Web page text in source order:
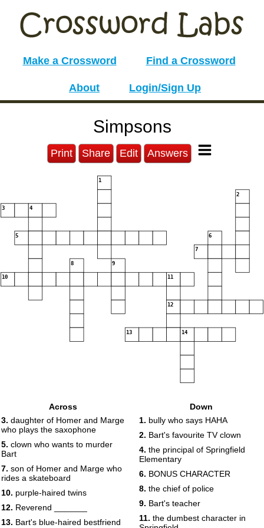
Make a Crossword Find a Crossword
About Login/Sign Up
Simpsons
Print Share Edit Answers
1
2
3 4
5 6
7
8 9
10 11
12
13 14
Across
3. daughter of Homer and Marge
who plays the saxophone
5. clown who wants to murder
Bart
7. son of Homer and Marge who
rides a skateboard
10. purple-haired twins
12. Reverend _______
13. Bart's blue-haired bestfriend
Down
1. bully who says HAHA
2. Bart's favourite TV clown
4. the principal of Springfield
Elementary
6. BONUS CHARACTER
8. the chief of police
9. Bart's teacher
11. the dumbest character in